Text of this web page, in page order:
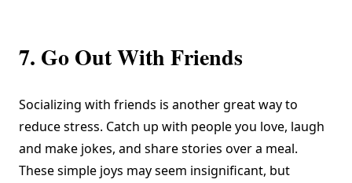
7. Go Out With Friends
Socializing with friends is another great way to
reduce stress. Catch up with people you love, laugh
and make jokes, and share stories over a meal.
These simple joys may seem insignificant, but